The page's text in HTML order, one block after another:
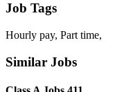
Job Tags
Hourly pay, Part time,
Similar Jobs